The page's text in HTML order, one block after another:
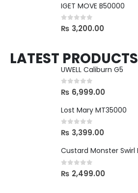
IGET MOVE B50000
0 out of 5
₨ 3,200.00
LATEST PRODUCTS
UWELL Caliburn G5
0 out of 5
₨ 6,999.00
Lost Mary MT35000
0 out of 5
₨ 3,399.00
0 out of 5
₨ 2,499.00